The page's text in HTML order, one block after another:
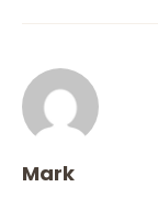
Mark